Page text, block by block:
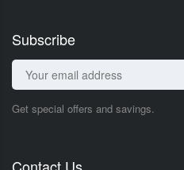
Subscribe
Get special offers and savings.